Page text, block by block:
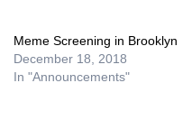
Meme Screening in Brooklyn
December 18, 2018
In "Announcements"